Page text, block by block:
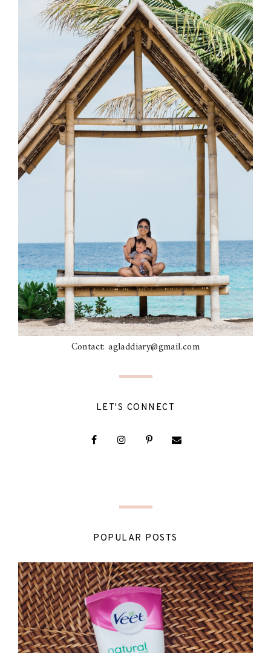
Contact: agladdiary@gmail.com
LET'S CONNECT
POPULAR POSTS